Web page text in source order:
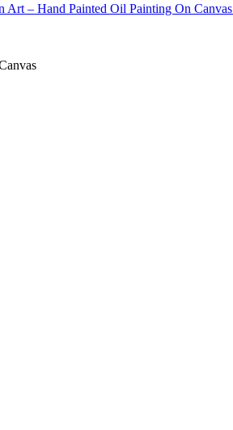
Art – Hand Painted Oil Painting On Canvas